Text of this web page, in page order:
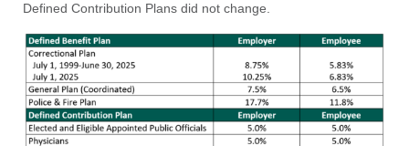
Defined Contribution Plans did not change.